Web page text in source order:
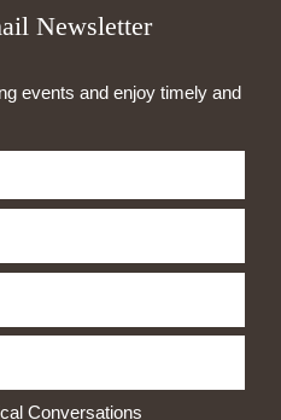
Newsletter
events and enjoy timely and
Conversations